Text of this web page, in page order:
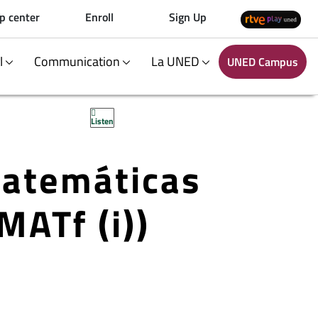
center Enroll Sign Up
Communication La UNED UNED Campus
Listen
(i))